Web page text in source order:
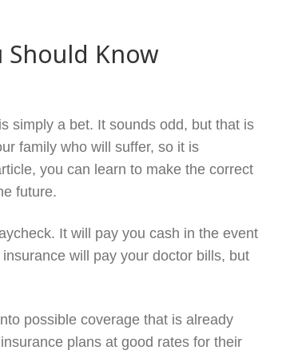
Should Know
is simply a bet. It sounds odd, but that is
family who will suffer, so it is
you can learn to make the correct
future.
It will pay you cash in the event
will pay your doctor bills, but
possible coverage that is already
plans at good rates for their